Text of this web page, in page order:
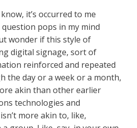
it’s occurred to me
pops in my mind
wonder if this style of
digital signage, sort of
reinforced and repeated
the day or a week or a month,
akin than other earlier
technologies and
more akin to, like,